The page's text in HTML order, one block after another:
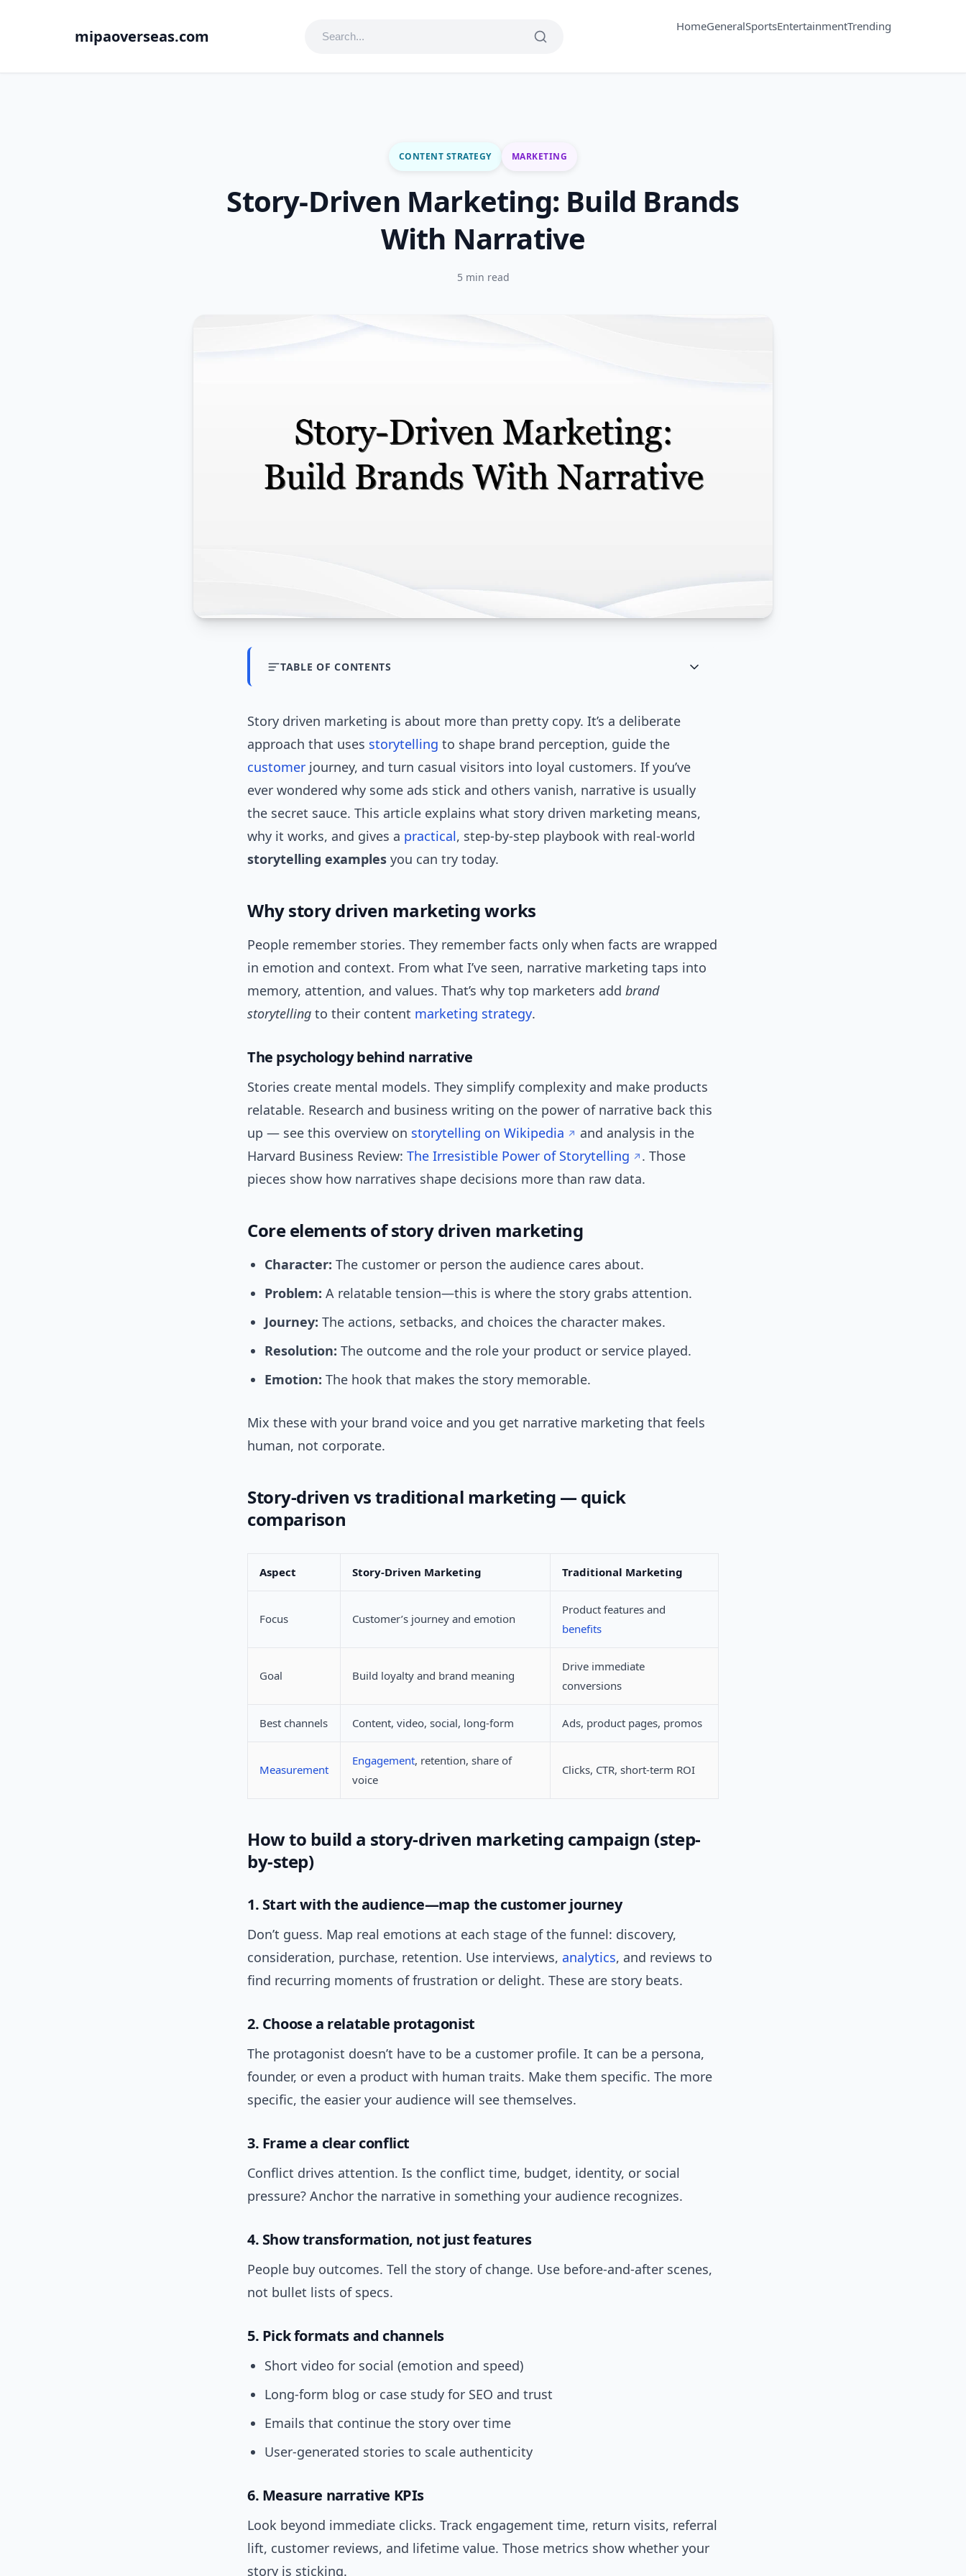
mipaoverseas.com
HomeGeneralSportsEntertainmentTrending
CONTENT STRATEGY MARKETING
Story-Driven Marketing: Build Brands
With Narrative
5 min read
TABLE OF CONTENTS
Story driven marketing is about more than pretty copy. It’s a deliberate
approach that uses storytelling to shape brand perception, guide the
customer journey, and turn casual visitors into loyal customers. If you’ve
ever wondered why some ads stick and others vanish, narrative is usually
the secret sauce. This article explains what story driven marketing means,
why it works, and gives a practical, step-by-step playbook with real-world
storytelling examples you can try today.
Why story driven marketing works
People remember stories. They remember facts only when facts are wrapped
in emotion and context. From what I’ve seen, narrative marketing taps into
memory, attention, and values. That’s why top marketers add brand
storytelling to their content marketing strategy.
The psychology behind narrative
Stories create mental models. They simplify complexity and make products
relatable. Research and business writing on the power of narrative back this
up — see this overview on storytelling on Wikipedia
and analysis in the
Harvard Business Review: The Irresistible Power of Storytelling
. Those
pieces show how narratives shape decisions more than raw data.
Core elements of story driven marketing
Character: The customer or person the audience cares about.
Problem: A relatable tension—this is where the story grabs attention.
Journey: The actions, setbacks, and choices the character makes.
Resolution: The outcome and the role your product or service played.
Emotion: The hook that makes the story memorable.
Mix these with your brand voice and you get narrative marketing that feels
human, not corporate.
Story-driven vs traditional marketing — quick
comparison
Aspect Story-Driven Marketing Traditional Marketing
Focus Customer’s journey and emotion
Product features and
benefits
Goal Build loyalty and brand meaning
Drive immediate
conversions
Best channels Content, video, social, long-form Ads, product pages, promos
Measurement
Engagement, retention, share of
voice
Clicks, CTR, short-term ROI
How to build a story-driven marketing campaign (step-
by-step)
1. Start with the audience—map the customer journey
Don’t guess. Map real emotions at each stage of the funnel: discovery,
consideration, purchase, retention. Use interviews, analytics, and reviews to
find recurring moments of frustration or delight. These are story beats.
2. Choose a relatable protagonist
The protagonist doesn’t have to be a customer profile. It can be a persona,
founder, or even a product with human traits. Make them specific. The more
specific, the easier your audience will see themselves.
3. Frame a clear conflict
Conflict drives attention. Is the conflict time, budget, identity, or social
pressure? Anchor the narrative in something your audience recognizes.
4. Show transformation, not just features
People buy outcomes. Tell the story of change. Use before-and-after scenes,
not bullet lists of specs.
5. Pick formats and channels
Short video for social (emotion and speed)
Long-form blog or case study for SEO and trust
Emails that continue the story over time
User-generated stories to scale authenticity
6. Measure narrative KPIs
Look beyond immediate clicks. Track engagement time, return visits, referral
lift, customer reviews, and lifetime value. Those metrics show whether your
story is sticking.